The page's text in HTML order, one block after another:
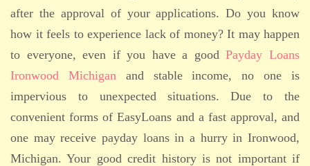
after the approval of your applications. Do you know
how it feels to experience lack of money? It may happen
to everyone, even if you have a goodPayday Loans
Ironwood Michigan and stable income, no one is
impervious to unexpected situations. Due to the
convenient forms of EasyLoans and a fast approval, and
one may receive payday loans in a hurry in Ironwood,
Michigan. Your good credit history is not important if